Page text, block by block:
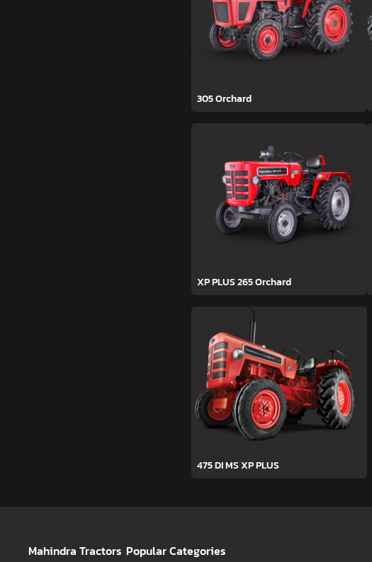
305 Orchard
XP PLUS 265 Orchard
475 DI MS XP PLUS
Mahindra Tractors Popular Categories